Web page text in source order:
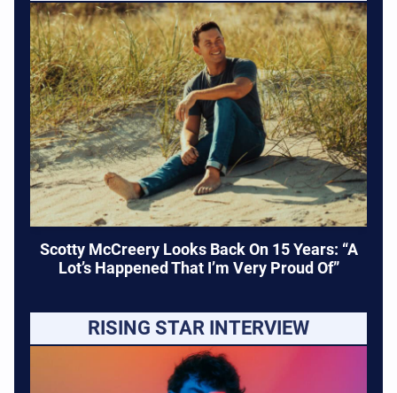
Scotty McCreery Looks Back On 15 Years: “A
Lot’s Happened That I’m Very Proud Of”
RISING STAR INTERVIEW